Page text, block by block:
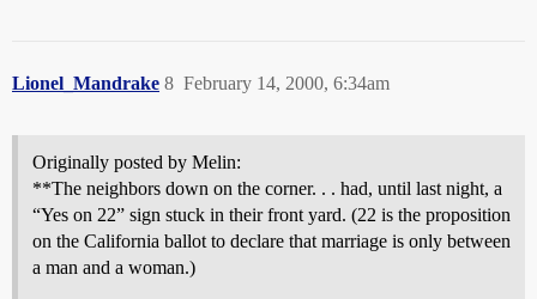
Lionel_Mandrake February 14, 2000, 6:34am
8
Originally posted by Melin:
**The neighbors down on the corner. . . had, until last night, a
“Yes on 22” sign stuck in their front yard. (22 is the proposition
on the California ballot to declare that marriage is only between
a man and a woman.)